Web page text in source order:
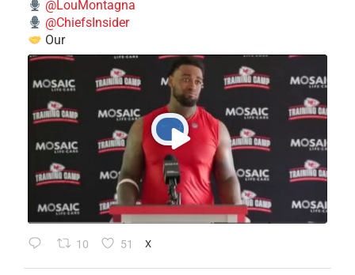
@LouMontagna
@ChiefsInsider
Our
10 51 X